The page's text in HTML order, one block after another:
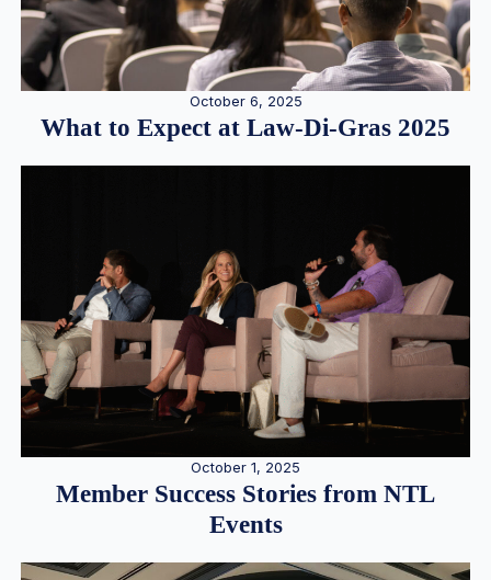
October 6, 2025
What to Expect at Law-Di-Gras 2025
October 1, 2025
Member Success Stories from NTL
Events